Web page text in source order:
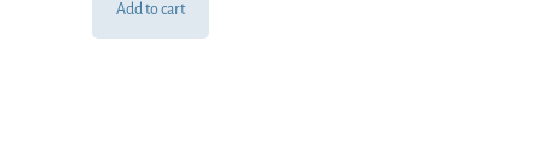
Add to cart